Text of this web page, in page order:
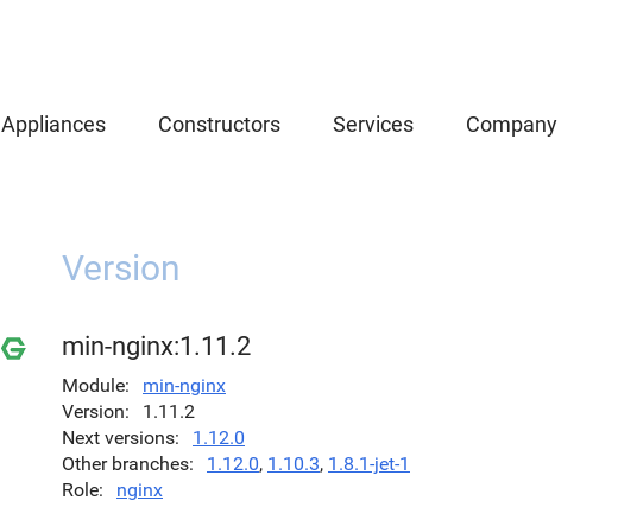
Appliances Constructors Services Company
Version
min-nginx:1.11.2
Module
min-nginx
Version
1.11.2
Next versions
1.12.0
Other branches
1.12.0, 1.10.3, 1.8.1-jet-1
Role
nginx